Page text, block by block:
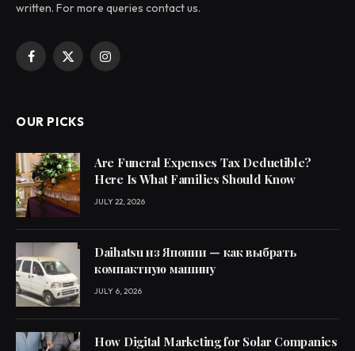
written. For more queries contact us.
Facebook
X
Instagram
OUR PICKS
Are Funeral Expenses Tax Deductible?
Here Is What Families Should Know
JULY 22, 2026
Daihatsu из Японии — как выбрать
компактную машину
JULY 6, 2026
How Digital Marketing for Solar Companies